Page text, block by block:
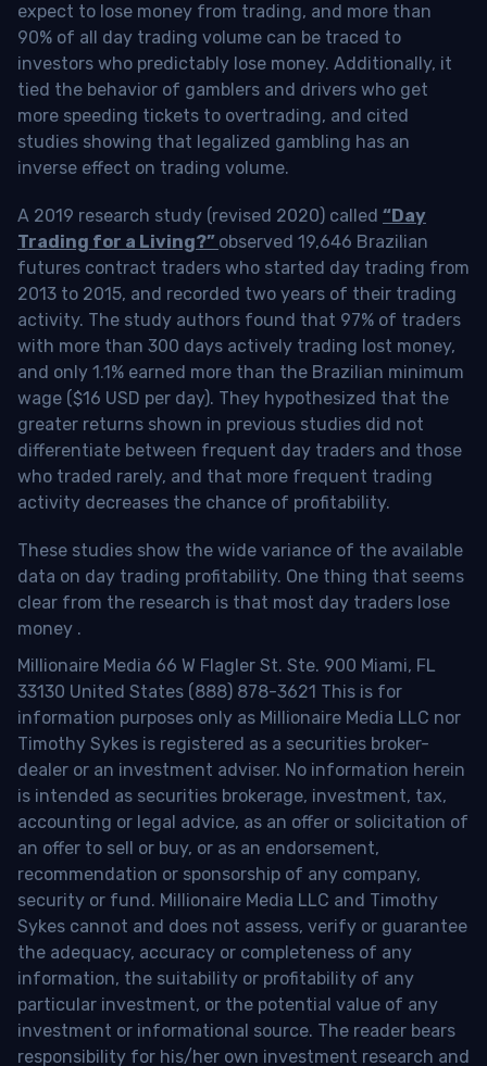
expect to lose money from trading, and more than
90% of all day trading volume can be traced to
investors who predictably lose money. Additionally, it
tied the behavior of gamblers and drivers who get
more speeding tickets to overtrading, and cited
studies showing that legalized gambling has an
inverse effect on trading volume.
A 2019 research study (revised 2020) called “Day
Trading for a Living?” observed 19,646 Brazilian
futures contract traders who started day trading from
2013 to 2015, and recorded two years of their trading
activity. The study authors found that 97% of traders
with more than 300 days actively trading lost money,
and only 1.1% earned more than the Brazilian minimum
wage ($16 USD per day). They hypothesized that the
greater returns shown in previous studies did not
differentiate between frequent day traders and those
who traded rarely, and that more frequent trading
activity decreases the chance of profitability.
These studies show the wide variance of the available
data on day trading profitability. One thing that seems
clear from the research is that most day traders lose
money .
Millionaire Media 66 W Flagler St. Ste. 900 Miami, FL
33130 United States (888) 878-3621 This is for
information purposes only as Millionaire Media LLC nor
Timothy Sykes is registered as a securities broker-
dealer or an investment adviser. No information herein
is intended as securities brokerage, investment, tax,
accounting or legal advice, as an offer or solicitation of
an offer to sell or buy, or as an endorsement,
recommendation or sponsorship of any company,
security or fund. Millionaire Media LLC and Timothy
Sykes cannot and does not assess, verify or guarantee
the adequacy, accuracy or completeness of any
information, the suitability or profitability of any
particular investment, or the potential value of any
investment or informational source. The reader bears
responsibility for his/her own investment research and